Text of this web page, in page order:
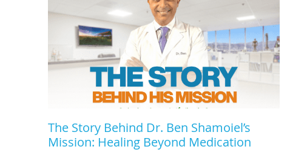
The Story Behind Dr. Ben Shamoiel’s
Mission: Healing Beyond Medication